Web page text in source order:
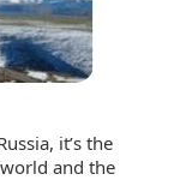
it’s the
and the